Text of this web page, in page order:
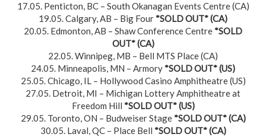
17.05. Penticton, BC – South Okanagan Events Centre (CA)
19.05. Calgary, AB – Big Four*SOLD OUT*(CA)
20.05. Edmonton, AB – Shaw Conference Centre*SOLD
OUT*(CA)
22.05. Winnipeg, MB – Bell MTS Place (CA)
24.05. Minneapolis, MN – Armory*SOLD OUT*(US)
25.05. Chicago, IL – Hollywood Casino Amphitheatre (US)
27.05. Detroit, MI – Michigan Lottery Amphitheatre at
Freedom Hill *SOLD OUT*(US)
29.05. Toronto, ON – Budweiser Stage*SOLD OUT*(CA)
30.05. Laval, QC – Place Bell *SOLD OUT*(CA)